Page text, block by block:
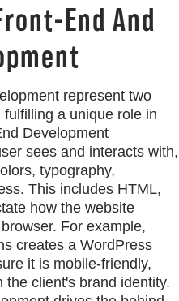
End And
represent two
a unique role in
Development
sees and interacts with,
typography,
This includes HTML,
how the website
For example,
creates a WordPress
it is mobile-friendly,
the client's brand identity.